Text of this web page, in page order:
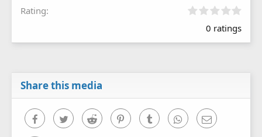
Rating
0
0
0 ratings
Share this media
FacebookTwitter Reddit PinterestTumblr WhatsAppEmail